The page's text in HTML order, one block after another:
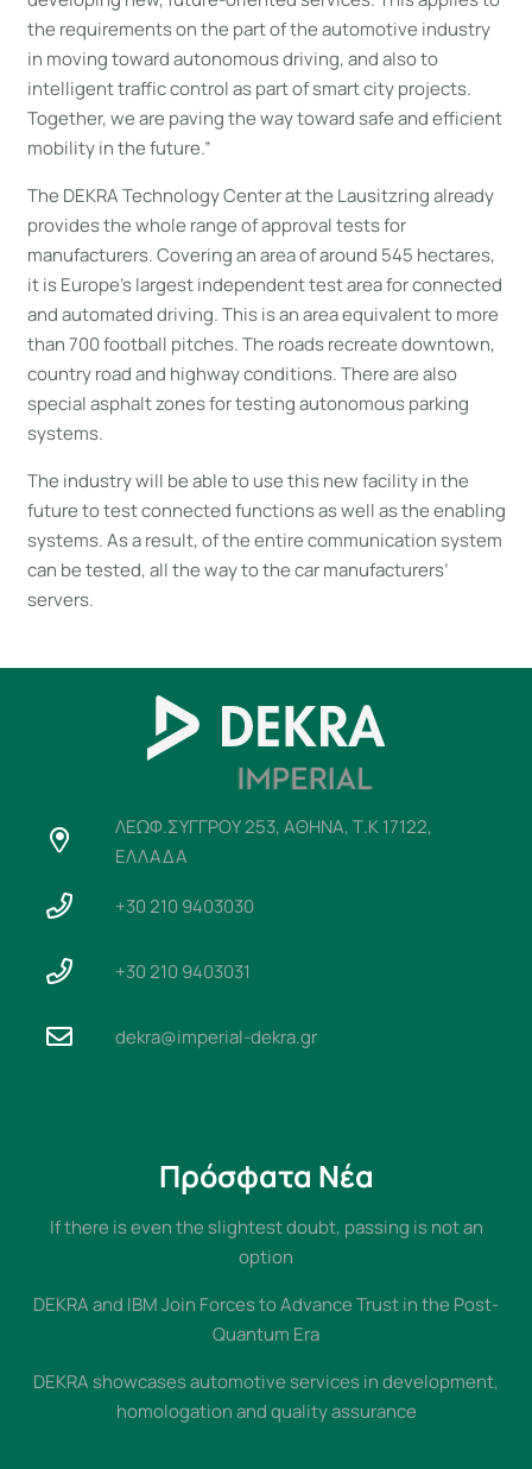
the requirements on the part of the automotive industry
in moving toward autonomous driving, and also to
intelligent traffic control as part of smart city projects.
Together, we are paving the way toward safe and efficient
mobility in the future.”
The DEKRA Technology Center at the Lausitzring already
provides the whole range of approval tests for
manufacturers. Covering an area of around 545 hectares,
it is Europe’s largest independent test area for connected
and automated driving. This is an area equivalent to more
than 700 football pitches. The roads recreate downtown,
country road and highway conditions. There are also
special asphalt zones for testing autonomous parking
systems.
The industry will be able to use this new facility in the
future to test connected functions as well as the enabling
systems. As a result, of the entire communication system
can be tested, all the way to the car manufacturers’
servers.
ΛΕΩΦ.ΣΥΓΓΡΟΥ 253, ΑΘΗΝΑ, Τ.Κ 17122,
ΕΛΛΑΔΑ
+30 210 9403030
+30 210 9403031
dekra@imperial-dekra.gr
Πρόσφατα Νέα
If there is even the slightest doubt, passing is not an
option
DEKRA and IBM Join Forces to Advance Trust in the Post-
Quantum Era
DEKRA showcases automotive services in development,
homologation and quality assurance